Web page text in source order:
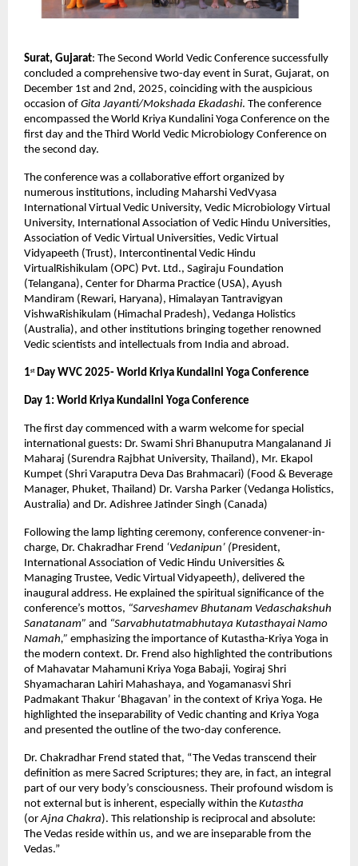
Surat, Gujarat: The Second World Vedic Conference successfully
concluded a comprehensive two-day event in Surat, Gujarat, on
December 1st and 2nd, 2025, coinciding with the auspicious
occasion of Gita Jayanti/Mokshada Ekadashi. The conference
encompassed the World Kriya Kundalini Yoga Conference on the
first day and the Third World Vedic Microbiology Conference on
the second day.
The conference was a collaborative effort organized by
numerous institutions, including Maharshi VedVyasa
International Virtual Vedic University, Vedic Microbiology Virtual
University, International Association of Vedic Hindu Universities,
Association of Vedic Virtual Universities, Vedic Virtual
Vidyapeeth (Trust), Intercontinental Vedic Hindu
VirtualRishikulam (OPC) Pvt. Ltd., Sagiraju Foundation
(Telangana), Center for Dharma Practice (USA), Ayush
Mandiram (Rewari, Haryana), Himalayan Tantravigyan
VishwaRishikulam (Himachal Pradesh), Vedanga Holistics
(Australia), and other institutions bringing together renowned
Vedic scientists and intellectuals from India and abroad.
1stDay WVC 2025- World Kriya Kundalini Yoga Conference
Day 1: World Kriya Kundalini Yoga Conference
The first day commenced with a warm welcome for special
international guests: Dr. Swami Shri Bhanuputra Mangalanand Ji
Maharaj (Surendra Rajbhat University, Thailand), Mr. Ekapol
Kumpet (Shri Varaputra Deva Das Brahmacari) (Food & Beverage
Manager, Phuket, Thailand) Dr. Varsha Parker (Vedanga Holistics,
Australia) and Dr. Adishree Jatinder Singh (Canada)
Following the lamp lighting ceremony, conference convener-in-
charge, Dr. Chakradhar Frend ‘Vedanipun’ (President,
International Association of Vedic Hindu Universities &
Managing Trustee, Vedic Virtual Vidyapeeth), delivered the
inaugural address. He explained the spiritual significance of the
conference’s mottos, “Sarveshamev Bhutanam Vedaschakshuh
Sanatanam” and “Sarvabhutatmabhutaya Kutasthayai Namo
Namah,” emphasizing the importance of Kutastha-Kriya Yoga in
the modern context. Dr. Frend also highlighted the contributions
of Mahavatar Mahamuni Kriya Yoga Babaji, Yogiraj Shri
Shyamacharan Lahiri Mahashaya, and Yogamanasvi Shri
Padmakant Thakur ‘Bhagavan’ in the context of Kriya Yoga. He
highlighted the inseparability of Vedic chanting and Kriya Yoga
and presented the outline of the two-day conference.
Dr. Chakradhar Frend stated that, “The Vedas transcend their
definition as mere Sacred Scriptures; they are, in fact, an integral
part of our very body’s consciousness. Their profound wisdom is
not external but is inherent, especially within the Kutastha
(orAjna Chakra). This relationship is reciprocal and absolute:
The Vedas reside within us, and we are inseparable from the
Vedas.”